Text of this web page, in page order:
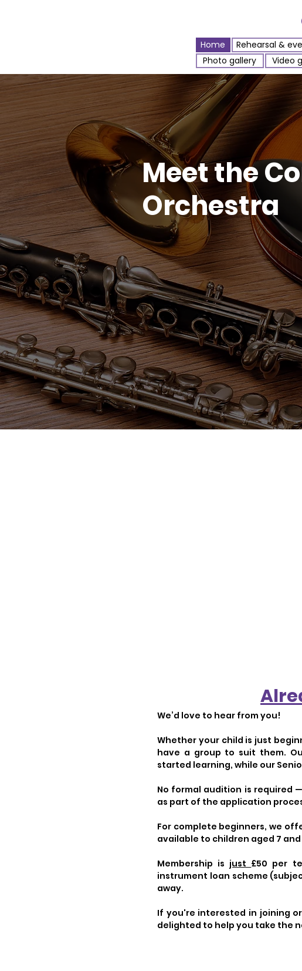
Home Rehearsal &
Photo gallery
Video
We’d love to hear from you!
Whether your child is just
have a group to suit them.
started learning, while our
No formal audition is required
as part of the application
For complete beginners, we
available to children aged 7 and
Membership is just £50 per
instrument loan scheme
away.
If you're interested in joining
delighted to help you take the
Meet the
Orchestra